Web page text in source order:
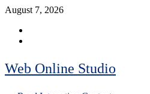
Skip
content
August 7, 2026
Web Online Studio